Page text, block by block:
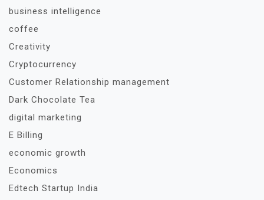
business intelligence
coffee
Creativity
Cryptocurrency
Customer Relationship management
Dark Chocolate Tea
digital marketing
E Billing
economic growth
Economics
Edtech Startup India